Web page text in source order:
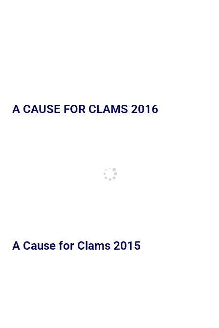
A CAUSE FOR CLAMS 2016
A Cause for Clams 2015